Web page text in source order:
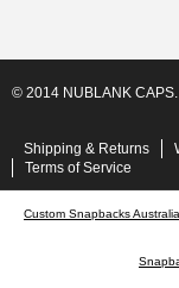
© 2014 NUBLANK
Shipping & Returns
Terms of Service
Custom Snapbacks Australia